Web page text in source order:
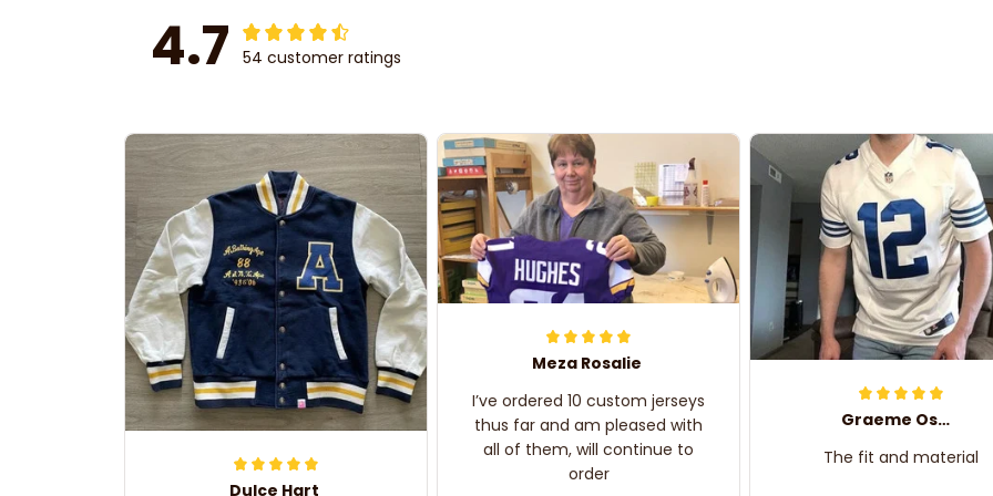
4.7 54 customer ratings
Dulce Hart
Meza Rosalie
I’ve ordered 10 custom jerseys
thus far and am pleased with
all of them, will continue to
order
Graeme Oskar
The fit and material